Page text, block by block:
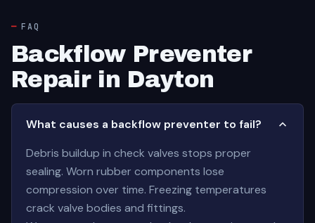
FAQ
Backflow Preventer
Repair in Dayton
What causes a backflow preventer to fail?
Debris buildup in check valves stops proper
sealing. Worn rubber components lose
compression over time. Freezing temperatures
crack valve bodies and fittings.